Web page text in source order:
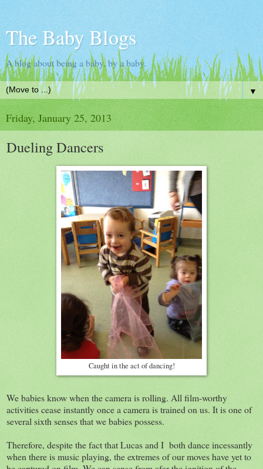
The Baby Blogs
A blog about being a baby, by a baby.
▼
Friday, January 25, 2013
Dueling Dancers
Caught in the act of dancing!
We babies know when the camera is rolling. All film-worthy
activities cease instantly once a camera is trained on us. It is one of
several sixth senses that we babies possess.
Therefore, despite the fact that Lucas and I both dance incessantly
when there is music playing, the extremes of our moves have yet to